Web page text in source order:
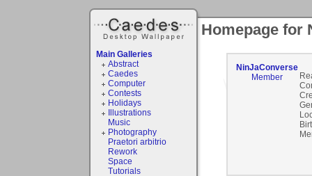
Main Galleries
Abstract
Caedes
Computer
Contests
Holidays
Illustrations
Music
Photography
Praetori arbitrio
Rework
Space
Tutorials
Homepage for
NinJaConverse
Member